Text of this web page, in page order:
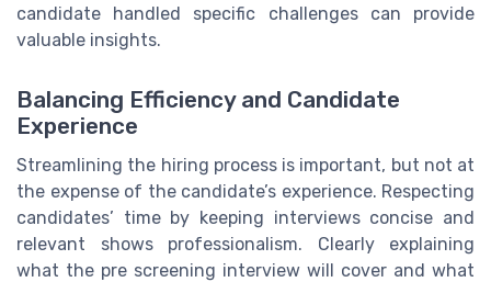
candidate handled specific challenges can provide
valuable insights.
Balancing Efficiency and Candidate
Experience
Streamlining the hiring process is important, but not at
the expense of the candidate’s experience. Respecting
candidates’ time by keeping interviews concise and
relevant shows professionalism. Clearly explaining
what the pre screening interview will cover and what